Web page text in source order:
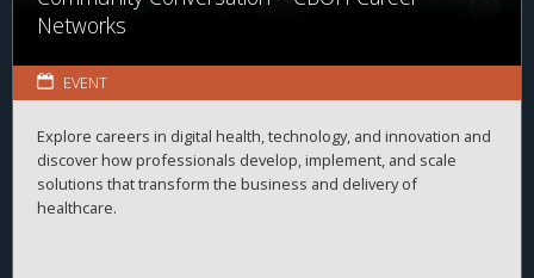
Networks
EVENT
Explore careers in digital health, technology, and innovation and
discover how professionals develop, implement, and scale
solutions that transform the business and delivery of
healthcare.